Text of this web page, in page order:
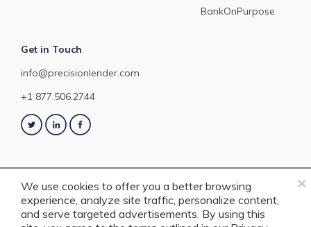
×
We use cookies to offer you a better browsing
experience, analyze site traffic, personalize content,
and serve targeted advertisements. By using this
BankOnPurpose
Get in Touch
info@precisionlender.com
+1 877.506.2744
Copyright © 2023 PrecisionLender. All rights reserved. 4201 Congress
Street, Suite 200, Charlotte, NC 28209. View our
Terms of Service